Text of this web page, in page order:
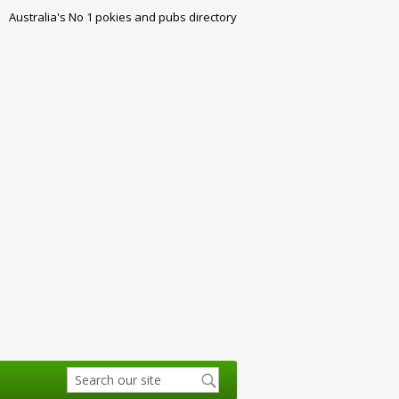
Australia's No 1 pokies and pubs directory